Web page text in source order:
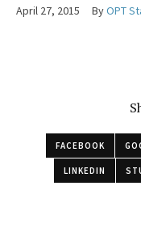
April 27, 2015 ByOPT
FACEBOOK
LINKEDIN